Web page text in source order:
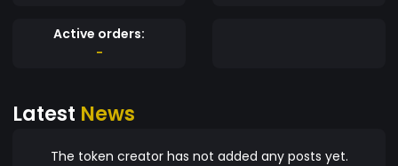
internet culture, this token invites a community
of people ready to challenge ideas, think
stand by your convictions, Change My Mind
space!
Active orders:
-
Latest News
The token creator has not added any posts yet.